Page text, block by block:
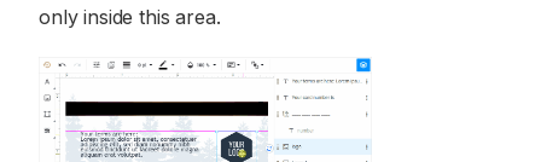
only inside this area.